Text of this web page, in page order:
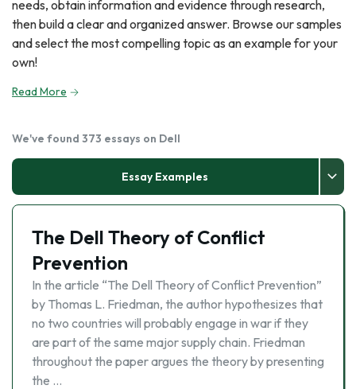
needs, obtain information and evidence through research,
then build a clear and organized answer. Browse our samples
and select the most compelling topic as an example for your
own!
Read More
We've found 373 essays on Dell
Essay Examples
The Dell Theory of Conflict
Prevention
In the article “The Dell Theory of Conflict Prevention”
by Thomas L. Friedman, the author hypothesizes that
no two countries will probably engage in war if they
are part of the same major supply chain. Friedman
throughout the paper argues the theory by presenting
the …